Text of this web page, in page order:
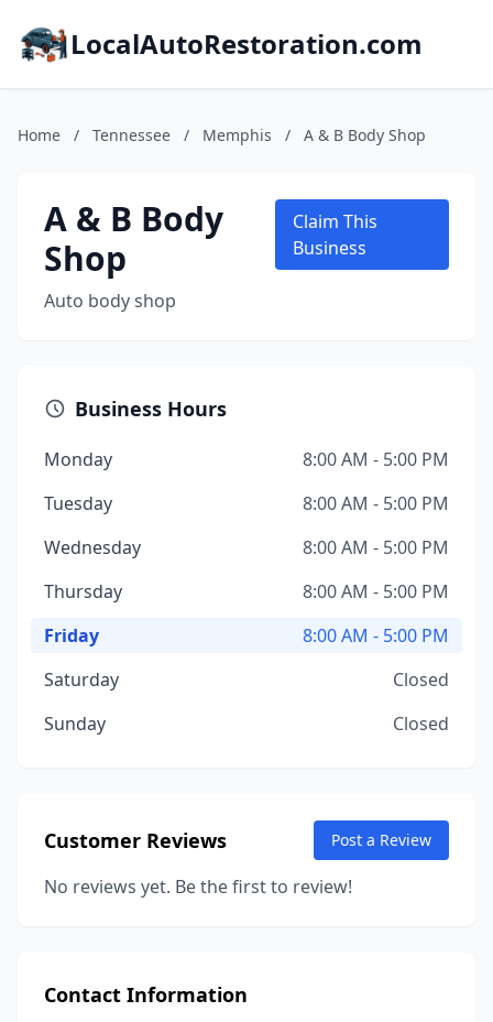
LocalAutoRestoration.com
Home / Tennessee / Memphis / A & B Body Shop
A & B Body
Shop
Auto body shop
Claim This
Business
Business Hours
Monday
8:00 AM - 5:00 PM
Tuesday
8:00 AM - 5:00 PM
Wednesday
8:00 AM - 5:00 PM
Thursday
8:00 AM - 5:00 PM
Friday
8:00 AM - 5:00 PM
Saturday
Closed
Sunday
Closed
Customer Reviews Post a Review
No reviews yet. Be the first to review!
Contact Information